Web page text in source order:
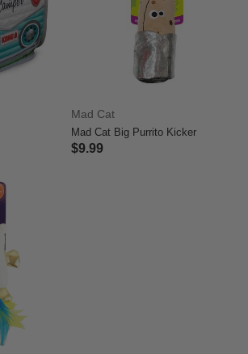
Mad Cat
Mad Cat Big Purrito Kicker
$9.99